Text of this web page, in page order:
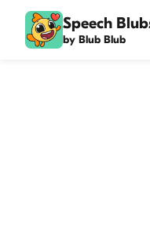
Speech
by Blub Blub